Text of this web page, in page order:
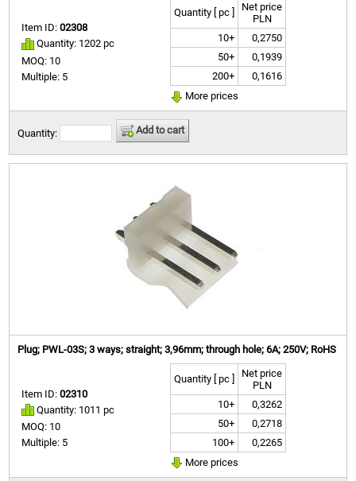
Item ID:02308
Quantity: 1202 pc
MOQ: 10
Multiple: 5
Quantity [ pc ]
Net price
PLN
10+
0,2750
50+
0,1939
200+
0,1616
More prices
Quantity: Add to cart
Plug; PWL-03S; 3 ways; straight; 3,96mm; through hole; 6A; 250V; RoHS
Item ID:02310
Quantity: 1011 pc
MOQ: 10
Multiple: 5
Quantity [ pc ]
Net price
PLN
10+
0,3262
50+
0,2718
100+
0,2265
More prices